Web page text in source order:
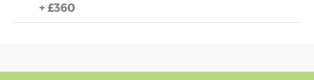
+ £360